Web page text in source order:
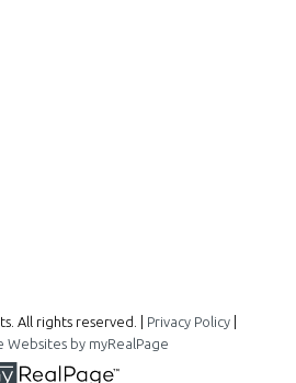
All rights reserved. | Privacy Policy
Websites by myRealPage